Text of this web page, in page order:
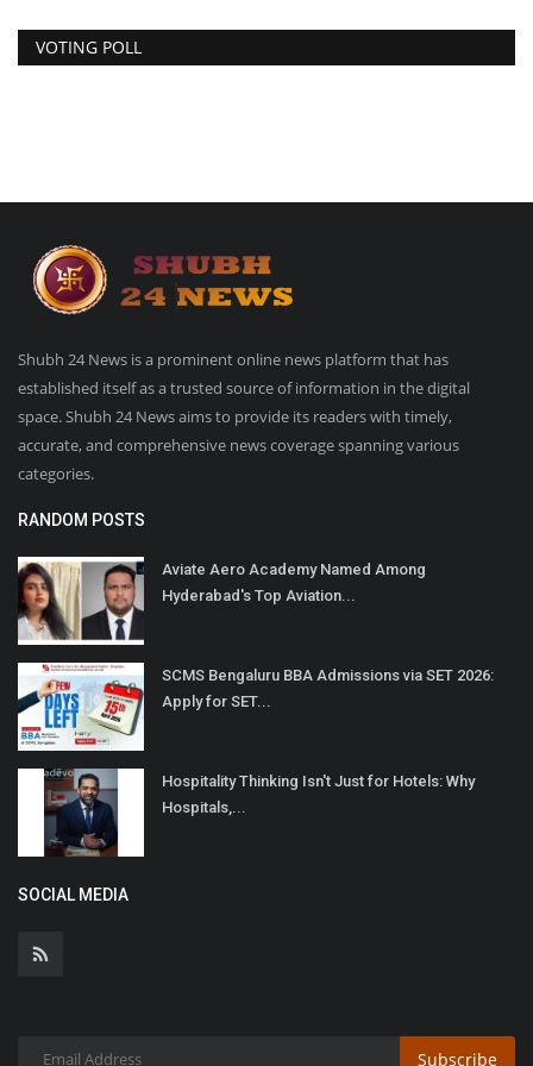
VOTING POLL
Shubh 24 News is a prominent online news platform that has
established itself as a trusted source of information in the digital
space. Shubh 24 News aims to provide its readers with timely,
accurate, and comprehensive news coverage spanning various
categories.
RANDOM POSTS
Aviate Aero Academy Named Among
Hyderabad's Top Aviation...
SCMS Bengaluru BBA Admissions via SET 2026:
Apply for SET...
Hospitality Thinking Isn't Just for Hotels: Why
Hospitals,...
SOCIAL MEDIA
Subscribe